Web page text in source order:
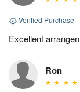
Verified Purchase
Excellent
Ron